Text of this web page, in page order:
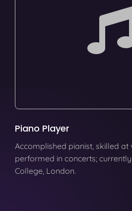
Piano Player
Accomplished pianist, skilled at
performed in concerts;
College, London.